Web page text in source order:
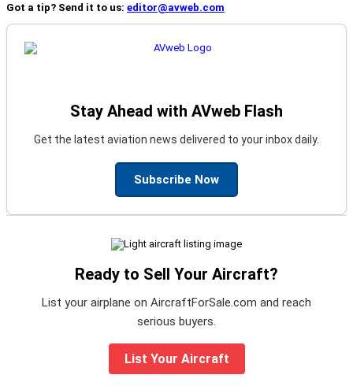
Got a tip? Send it to us: editor@avweb.com
Stay Ahead with AVweb Flash
Get the latest aviation news delivered to your inbox daily.
Subscribe Now
Ready to Sell Your Aircraft?
List your airplane on AircraftForSale.com and reach
serious buyers.
List Your Aircraft